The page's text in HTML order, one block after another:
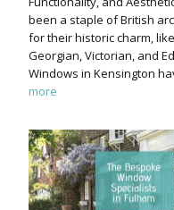
been a staple of British
for their historic charm,
Georgian, Victorian, and
Windows in Kensington
more